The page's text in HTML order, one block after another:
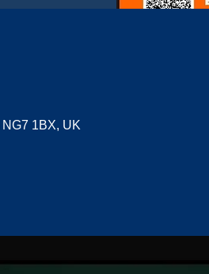
1BX, UK